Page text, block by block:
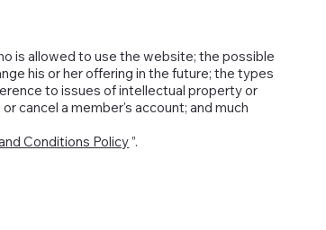
is allowed to use the website; the possible
his or her offering in the future; the types
to issues of intellectual property or
cancel a member's account; and much
Conditions Policy”.